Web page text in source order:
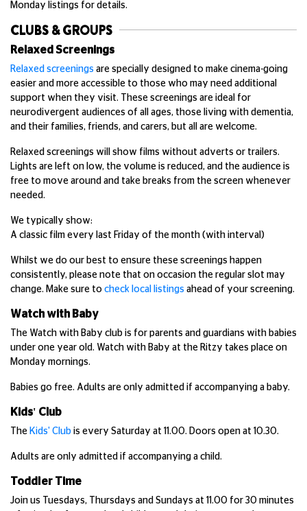
Monday listings for details.
CLUBS & GROUPS
Relaxed Screenings
Relaxed screenings are specially designed to make cinema-going
easier and more accessible to those who may need additional
support when they visit. These screenings are ideal for
neurodivergent audiences of all ages, those living with dementia,
and their families, friends, and carers, but all are welcome.
Relaxed screenings will show films without adverts or trailers.
Lights are left on low, the volume is reduced, and the audience is
free to move around and take breaks from the screen whenever
needed.
We typically show:
A classic film every last Friday of the month (with interval)
Whilst we do our best to ensure these screenings happen
consistently, please note that on occasion the regular slot may
change. Make sure to check local listings ahead of your screening.
Watch with Baby
The Watch with Baby club is for parents and guardians with babies
under one year old. Watch with Baby at the Ritzy takes place on
Monday mornings.
Babies go free. Adults are only admitted if accompanying a baby.
Kids' Club
The Kids' Club is every Saturday at 11.00. Doors open at 10.30.
Adults are only admitted if accompanying a child.
Toddler Time
Join us Tuesdays, Thursdays and Sundays at 11.00 for 30 minutes